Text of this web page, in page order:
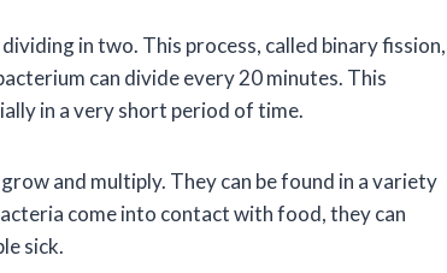
in two. This process, called binary fission,
can divide every 20 minutes. This
in a very short period of time.
and multiply. They can be found in a variety
come into contact with food, they can
sick.